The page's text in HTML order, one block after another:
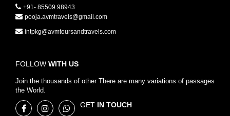
+91- 85509 98943
pooja.avmtravels@gmail.com
intpkg@avmtoursandtravels.com
FOLLOW WITH US
Join the thousands of other There are many variations of passages
the World.
GET IN TOUCH